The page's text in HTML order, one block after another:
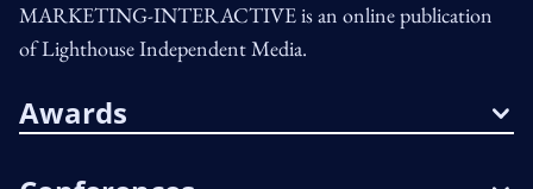
MARKETING-INTERACTIVE is an online publication
of Lighthouse Independent Media.
Awards